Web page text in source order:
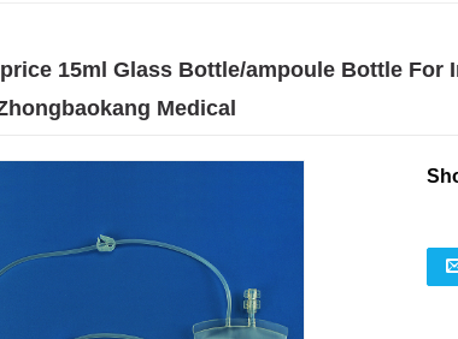
15ml Glass Bottle/ampoule Bottle
Medical